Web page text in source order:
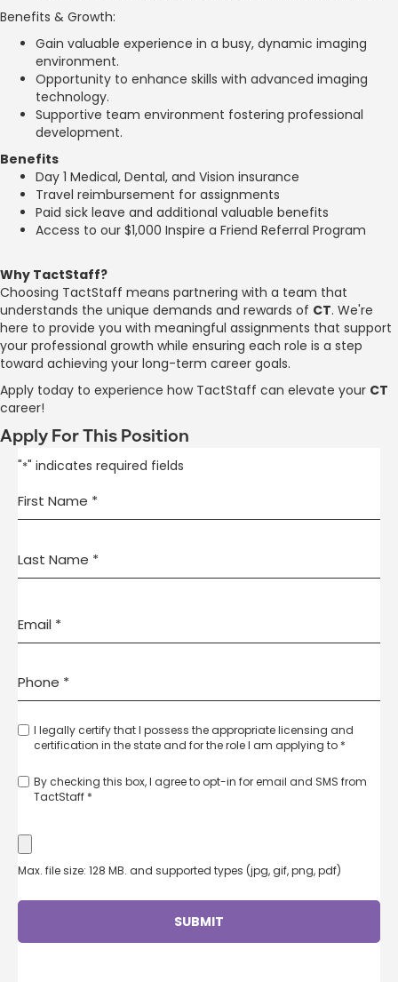
Benefits & Growth:
Gain valuable experience in a busy, dynamic imaging
environment.
Opportunity to enhance skills with advanced imaging
technology.
Supportive team environment fostering professional
development.
Benefits
Day 1 Medical, Dental, and Vision insurance
Travel reimbursement for assignments
Paid sick leave and additional valuable benefits
Access to our $1,000 Inspire a Friend Referral Program
Why TactStaff?
Choosing TactStaff means partnering with a team that
understands the unique demands and rewards of CT. We're
here to provide you with meaningful assignments that support
your professional growth while ensuring each role is a step
toward achieving your long-term career goals.
Apply today to experience how TactStaff can elevate your CT
career!
Apply For This Position
"*" indicates required fields
I legally certify that I possess the appropriate licensing and
certification in the state and for the role I am applying to *
By checking this box, I agree to opt-in for email and SMS from
TactStaff *
Max. file size: 128 MB. and supported types (jpg, gif, png, pdf)